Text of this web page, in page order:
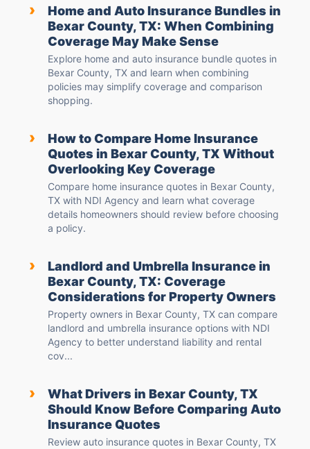
›
Home and Auto Insurance Bundles in
Bexar County, TX: When Combining
Coverage May Make Sense
Explore home and auto insurance bundle quotes in
Bexar County, TX and learn when combining
policies may simplify coverage and comparison
shopping.
›
How to Compare Home Insurance
Quotes in Bexar County, TX Without
Overlooking Key Coverage
Compare home insurance quotes in Bexar County,
TX with NDI Agency and learn what coverage
details homeowners should review before choosing
a policy.
›
Landlord and Umbrella Insurance in
Bexar County, TX: Coverage
Considerations for Property Owners
Property owners in Bexar County, TX can compare
landlord and umbrella insurance options with NDI
Agency to better understand liability and rental
cov...
›
What Drivers in Bexar County, TX
Should Know Before Comparing Auto
Insurance Quotes
Review auto insurance quotes in Bexar County, TX